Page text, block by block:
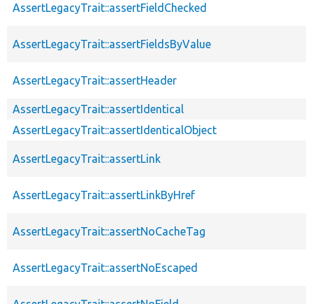
AssertLegacyTrait::assertFieldChecked
AssertLegacyTrait::assertFieldsByValue
AssertLegacyTrait::assertHeader
AssertLegacyTrait::assertIdentical
AssertLegacyTrait::assertIdenticalObject
AssertLegacyTrait::assertLink
AssertLegacyTrait::assertLinkByHref
AssertLegacyTrait::assertNoCacheTag
AssertLegacyTrait::assertNoEscaped